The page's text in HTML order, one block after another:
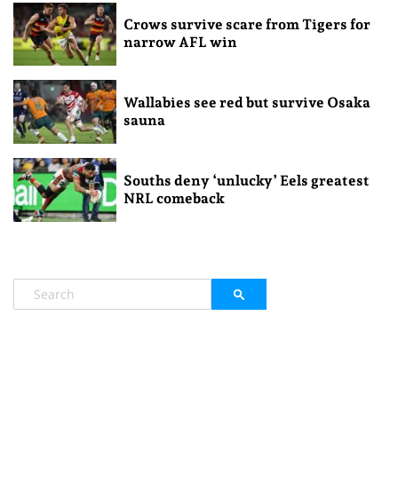
Crows survive scare from Tigers for
narrow AFL win
Wallabies see red but survive Osaka
sauna
Souths deny ‘unlucky’ Eels greatest
NRL comeback